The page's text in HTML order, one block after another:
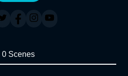
0 Scenes